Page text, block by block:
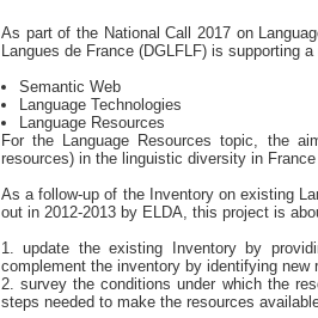
As part of the National Call 2017 on
Langues de France (DGLFLF) is supporting
Semantic Web
Language Technologies
Language Resources
For the Language Resources topic, the
resources) in the linguistic diversity in
As a follow-up of the Inventory on existing
out in 2012-2013 by ELDA, this project is
1. update the existing Inventory by
complement the inventory by identifying new
2. survey the conditions under which the
steps needed to make the resources